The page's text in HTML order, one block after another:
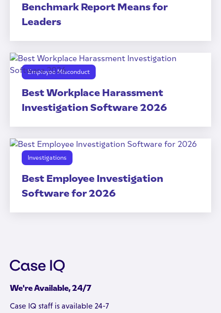
Benchmark Report Means for
Leaders
Employee Misconduct
Best Workplace Harassment
Investigation Software 2026
Investigations
Best Employee Investigation
Software for 2026
We're Available, 24/7
Case IQ staff is available 24-7